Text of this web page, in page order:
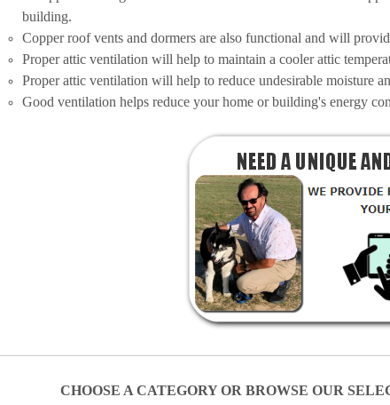
building.
Copper roof vents and dormers are also functional and will
Proper attic ventilation will help to maintain a cooler attic
Proper attic ventilation will help to reduce undesirable moisture
Good ventilation helps reduce your home or building's energy
CHOOSE A CATEGORY OR BROWSE OUR